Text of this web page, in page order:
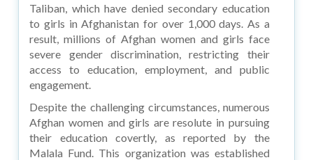
Taliban, which have denied secondary education
to girls in Afghanistan for over 1,000 days. As a
result, millions of Afghan women and girls face
severe gender discrimination, restricting their
access to education, employment, and public
engagement.
Despite the challenging circumstances, numerous
Afghan women and girls are resolute in pursuing
their education covertly, as reported by the
Malala Fund. This organization was established